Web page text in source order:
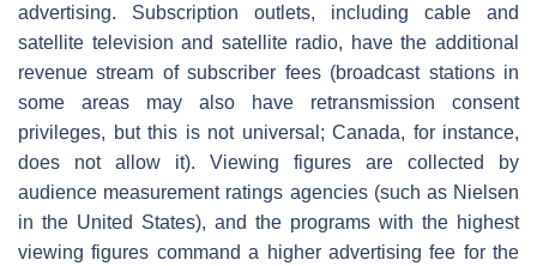
advertising. Subscription outlets, including cable and
satellite television and satellite radio, have the additional
revenue stream of subscriber fees (broadcast stations in
some areas may also have retransmission consent
privileges, but this is not universal; Canada, for instance,
does not allow it). Viewing figures are collected by
audience measurement ratings agencies (such as Nielsen
in the United States), and the programs with the highest
viewing figures command a higher advertising fee for the